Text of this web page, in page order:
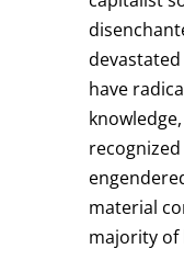
have
material
majority of